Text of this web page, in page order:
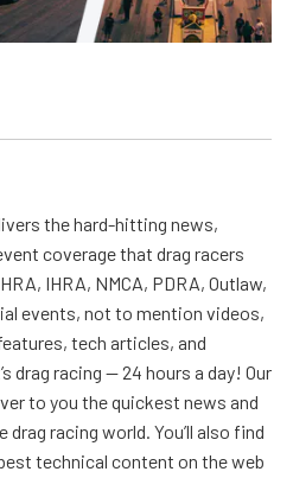
the hard-hitting news,
coverage that drag racers
IHRA, NMCA, PDRA, Outlaw,
events, not to mention videos,
tech articles, and
drag racing — 24 hours a day! Our
to you the quickest news and
drag racing world. You’ll also find
technical content on the web